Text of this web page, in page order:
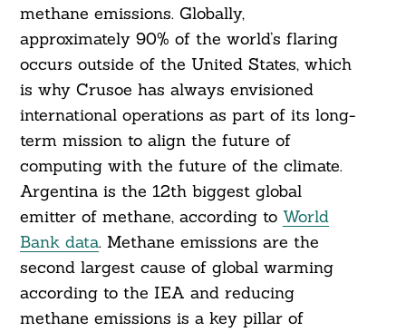
methane emissions. Globally,
approximately 90% of the world’s flaring
occurs outside of the United States, which
is why Crusoe has always envisioned
international operations as part of its long-
term mission to align the future of
computing with the future of the climate.
Argentina is the 12th biggest global
emitter of methane, according to World
Bank data. Methane emissions are the
second largest cause of global warming
according to the IEA and reducing
methane emissions is a key pillar of